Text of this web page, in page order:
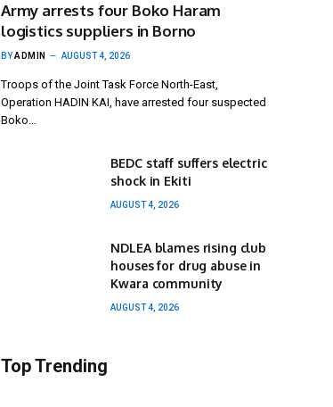
Army arrests four Boko Haram
logistics suppliers in Borno
BYADMIN AUGUST 4, 2026
Troops of the Joint Task Force North-East,
Operation HADIN KAI, have arrested four suspected
Boko…
BEDC staff suffers electric
shock in Ekiti
AUGUST 4, 2026
NDLEA blames rising club
houses for drug abuse in
Kwara community
AUGUST 4, 2026
Top Trending